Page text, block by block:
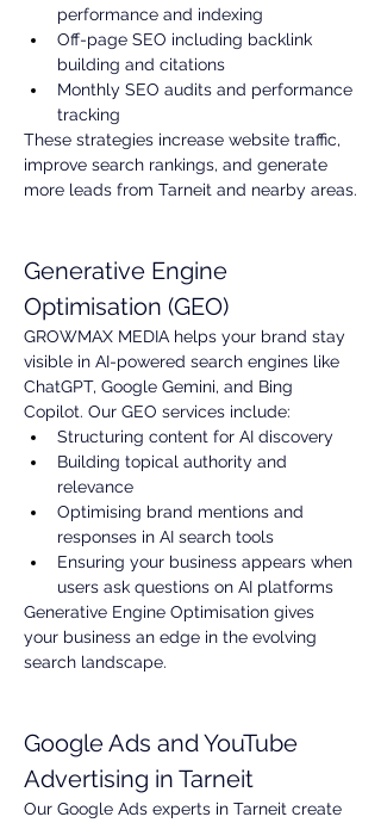
performance and indexing
Off-page SEO including backlink
building and citations
Monthly SEO audits and performance
tracking
These strategies increase website traffic,
improve search rankings, and generate
more leads from Tarneit and nearby areas.
Generative Engine
Optimisation (GEO)
GROWMAX MEDIA helps your brand stay
visible in AI-powered search engines like
ChatGPT, Google Gemini, and Bing
Copilot. Our GEO services include:
Structuring content for AI discovery
Building topical authority and
relevance
Optimising brand mentions and
responses in AI search tools
Ensuring your business appears when
users ask questions on AI platforms
Generative Engine Optimisation gives
your business an edge in the evolving
search landscape.
Google Ads and YouTube
Advertising in Tarneit
Our Google Ads experts in Tarneit create